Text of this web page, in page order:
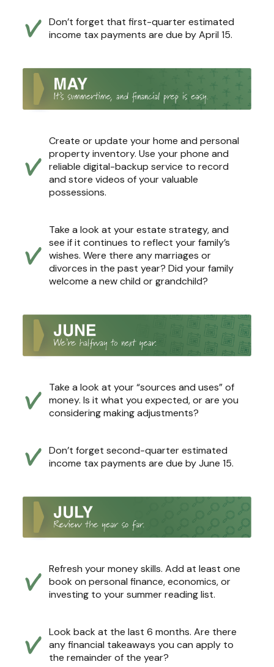
Don’t forget that first-quarter estimated
income tax payments are due by April 15.
Create or update your home and personal
property inventory. Use your phone and
reliable digital-backup service to record
and store videos of your valuable
possessions.
Take a look at your estate strategy, and
see if it continues to reflect your family’s
wishes. Were there any marriages or
divorces in the past year? Did your family
welcome a new child or grandchild?
Take a look at your “sources and uses” of
money. Is it what you expected, or are you
considering making adjustments?
Don’t forget second-quarter estimated
income tax payments are due by June 15.
Refresh your money skills. Add at least one
book on personal finance, economics, or
investing to your summer reading list.
Look back at the last 6 months. Are there
any financial takeaways you can apply to
the remainder of the year?